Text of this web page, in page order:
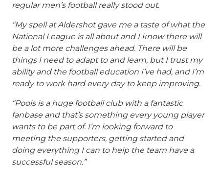
regular men’s football really stood out.
“My spell at Aldershot gave me a taste of what the
National League is all about and I know there will
be a lot more challenges ahead. There will be
things I need to adapt to and learn, but I trust my
ability and the football education I’ve had, and I’m
ready to work hard every day to keep improving.
“Pools is a huge football club with a fantastic
fanbase and that’s something every young player
wants to be part of. I’m looking forward to
meeting the supporters, getting started and
doing everything I can to help the team have a
successful season.”